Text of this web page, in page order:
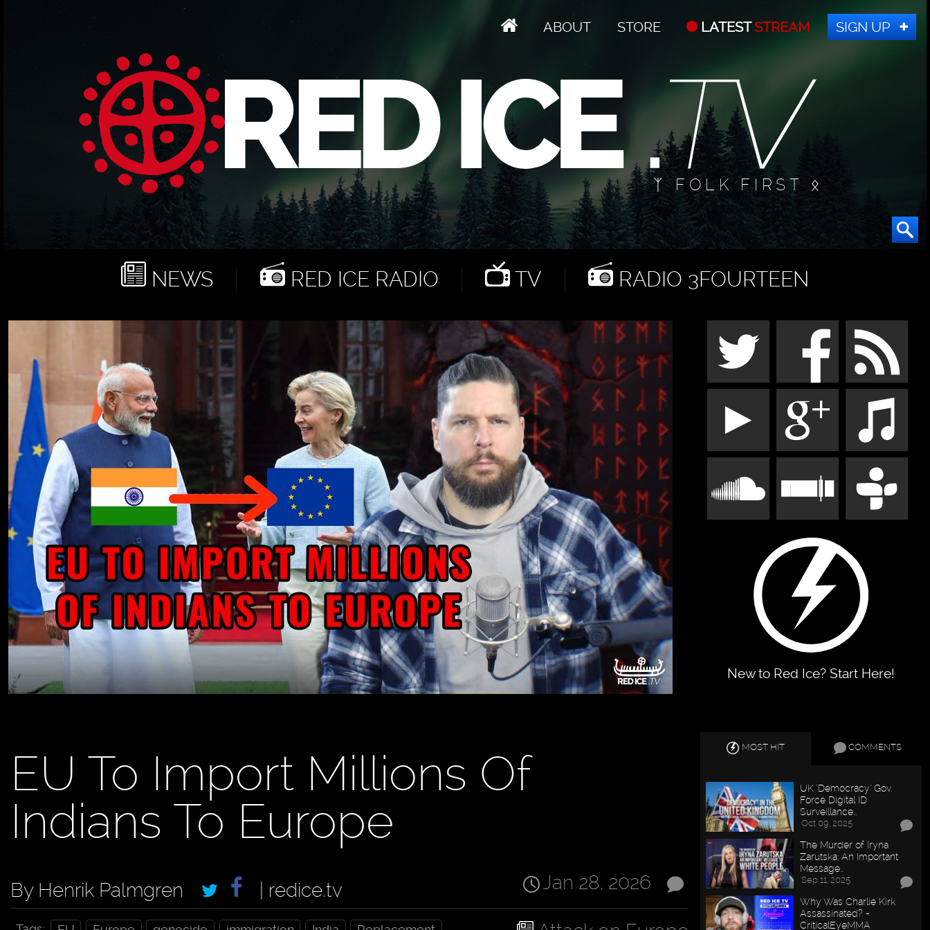
ABOUT STORE LATESTSTREAM SIGN UP
ᛉ FOLK FIRST ᛟ
NEWS RED ICE RADIO TV RADIO 3FOURTEEN
New to Red Ice? Start Here!
EU To Import Millions Of
Indians To Europe
Jan 28, 2026
By Henrik Palmgren
| redice.tv
MOST HIT COMMENTS
UK "Democracy" Gov.
Force Digital ID
Surveillance…
Oct 09, 2025
The Murder of Iryna
Zarutska: An Important
Message…
Sep 11, 2025
Why Was Charlie Kirk
Assassinated? -
CriticalEyeMMA